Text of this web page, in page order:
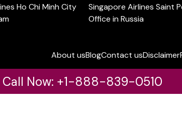
Ho Chi Minh City
Singapore Airlines Saint
Office in Russia
About usBlogContact usDisclaimer
Call Now: +1-888-839-0510